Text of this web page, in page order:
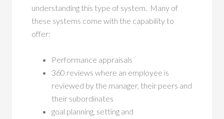
understanding this type of system. Many of
these systems come with the capability to
offer:
Performance appraisals
360 reviews where an employee is
reviewed by the manager, their peers and
their subordinates
goal planning, setting and